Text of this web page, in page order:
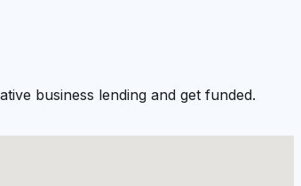
business lending and get funded.